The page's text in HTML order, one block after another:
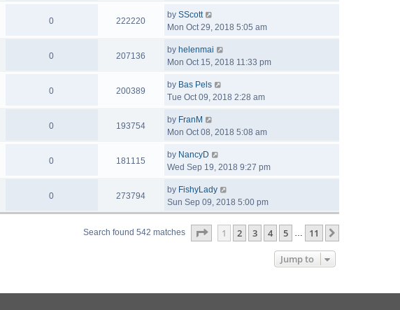
0 222220
by SScott
Mon Oct 29, 2018 5:05 am
0 207136
by helenmai
Mon Oct 15, 2018 11:33 pm
0 200389
by Bas Pels
Tue Oct 09, 2018 2:28 am
0 193754
by FranM
Mon Oct 08, 2018 5:08 am
0 181115
by NancyD
Wed Sep 19, 2018 9:27 pm
0 273794
by FishyLady
Sun Sep 09, 2018 5:00 pm
Search found 542 matches Page of 11
1 2 3 4 5 … 11
Jump to